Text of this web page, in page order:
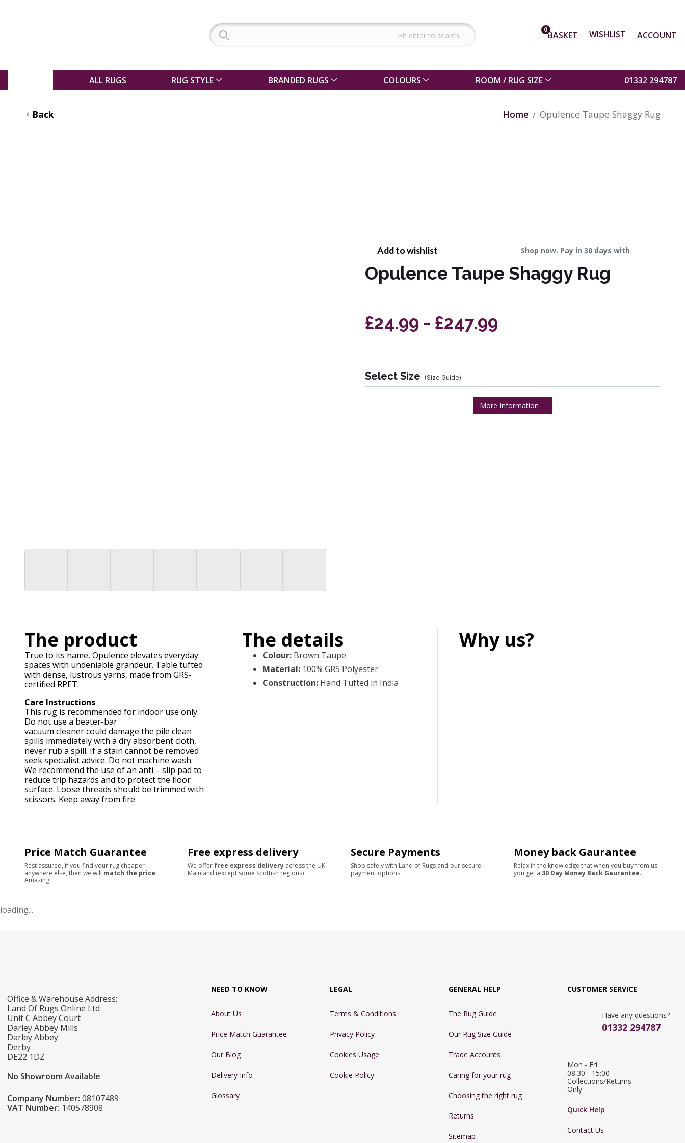
0BASKET WISHLIST ACCOUNT
ALL RUGS RUG STYLE BRANDED RUGS COLOURS ROOM / RUG SIZE 01332 294787
Back Home Opulence Taupe Shaggy Rug
Add to wishlist Shop now. Pay in 30 days with
Opulence Taupe Shaggy Rug
£24.99 - £247.99
Select Size (Size Guide)
More Information
The product
True to its name, Opulence elevates everyday
spaces with undeniable grandeur. Table tufted
with dense, lustrous yarns, made from GRS-
certified RPET.
Care Instructions
This rug is recommended for indoor use only.
Do not use a beater-bar
vacuum cleaner could damage the pile clean
spills immediately with a dry absorbent cloth,
never rub a spill. If a stain cannot be removed
seek specialist advice. Do not machine wash.
We recommend the use of an anti – slip pad to
reduce trip hazards and to protect the floor
surface. Loose threads should be trimmed with
scissors. Keep away from fire.
The details
Colour: Brown Taupe
Material: 100% GRS Polyester
Construction: Hand Tufted in India
Why us?
Price Match Guarantee
Rest assured, if you find your rug cheaper
anywhere else, then we will match the price,
Amazing!
Free express delivery
We offer free express delivery across the UK
Mainland (except some Scottish regions)
Secure Payments
Shop safely with Land of Rugs and our secure
payment options.
Money back Gaurantee
Relax in the knowledge that when you buy from us
you get a 30 Day Money Back Gaurantee.
loading...
Office & Warehouse Address:
Land Of Rugs Online Ltd
Unit C Abbey Court
Darley Abbey Mills
Darley Abbey
Derby
DE22 1DZ
No Showroom Available
Company Number: 08107489
VAT Number: 140578908
NEED TO KNOW
About Us
Price Match Guarantee
Our Blog
Delivery Info
Glossary
LEGAL
Terms & Conditions
Privacy Policy
Cookies Usage
Cookie Policy
GENERAL HELP
The Rug Guide
Our Rug Size Guide
Trade Accounts
Caring for your rug
Choosing the right rug
Returns
Sitemap
CUSTOMER SERVICE
Have any questions?
01332 294787
Mon - Fri
08:30 - 15:00
Collections/Returns
Only
Quick Help
Contact Us